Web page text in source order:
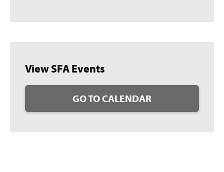
View SFA Events
GO TO CALENDAR